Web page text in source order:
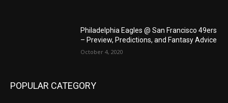
Philadelphia Eagles @ San Francisco 49ers
– Preview, Predictions, and Fantasy Advice
October 4, 2020
POPULAR CATEGORY